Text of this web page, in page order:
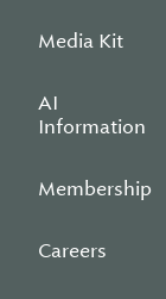
Media Kit
AI
Information
Membership
Careers